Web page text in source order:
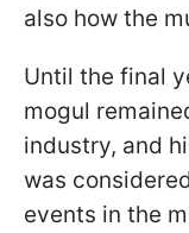
also how the
Until the final
mogul
industry, and
was
events in the